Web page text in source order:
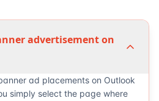
advertisement on
ad placements on Outlook
simply select the page where